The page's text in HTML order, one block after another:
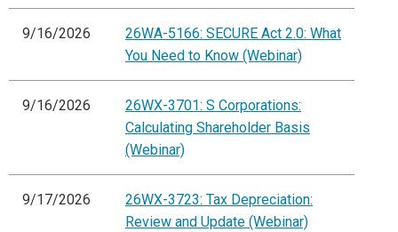
9/16/2026
26WA-5166: SECURE Act 2.0: What
You Need to Know (Webinar)
9/16/2026
26WX-3701: S Corporations:
Calculating Shareholder Basis
(Webinar)
9/17/2026
26WX-3723: Tax Depreciation:
Review and Update (Webinar)